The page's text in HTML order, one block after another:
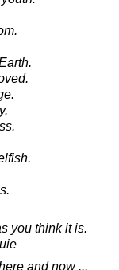
you think it is.
and now ...